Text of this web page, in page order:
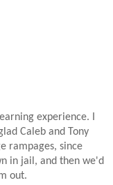
experience. I
Caleb and Tony
rampages, since
in jail, and then we'd
out.